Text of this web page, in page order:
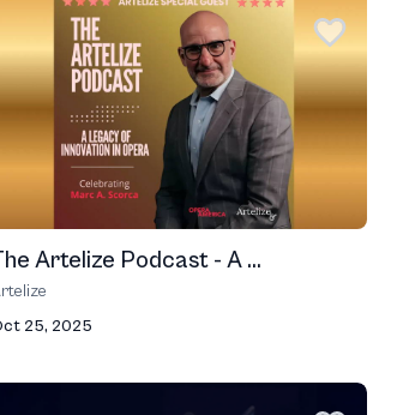
Artelize Podcast - A ...
25, 2025